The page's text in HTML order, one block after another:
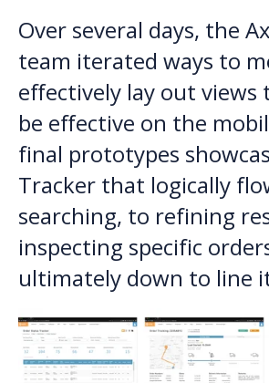
Over several days, the
team iterated ways to
effectively lay out views
be effective on the
final prototypes
Tracker that logically
searching, to refining
inspecting specific
ultimately down to line